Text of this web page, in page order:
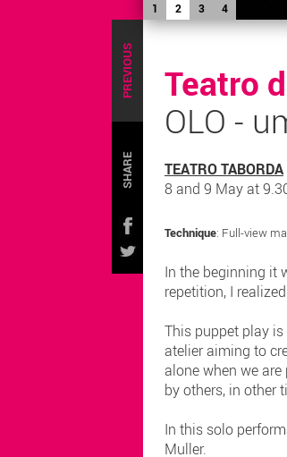
1 2 3 4
PREVIOUS
SHARE
Teatro
OLO -
TEATRO TABORDA
8 and 9 May at
Technique: Full-view
In the beginning it
repetition, I
This puppet play
atelier aiming to
alone when we
by others, in other
In this solo
Muller.